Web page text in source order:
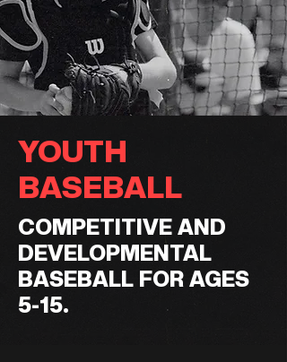
YOUTH
BASEBALL
COMPETITIVE AND
DEVELOPMENTAL
BASEBALL FOR AGES
5-15.